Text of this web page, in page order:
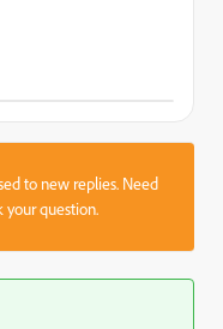
to new replies. Need
question.